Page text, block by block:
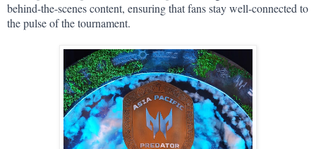
behind-the-scenes content, ensuring that fans stay well-connected to
the pulse of the tournament.